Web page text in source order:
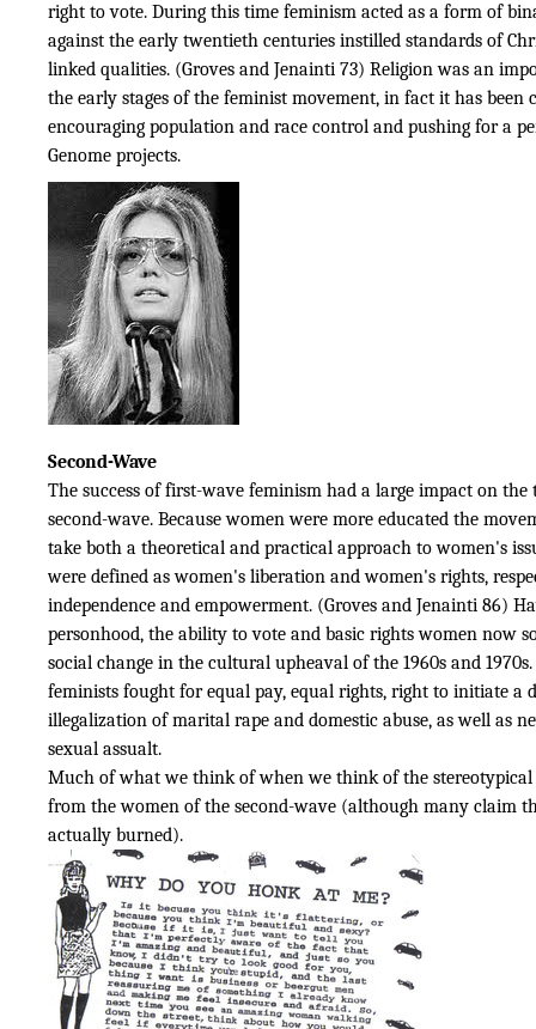
right to vote. During this time feminism acted as a form of
against the early twentieth centuries instilled standards of
linked qualities. (Groves and Jenainti 73) Religion was an
the early stages of the feminist movement, in fact it has been
encouraging population and race control and pushing for a
Genome projects.
Second-Wave
The success of first-wave feminism had a large impact on the
second-wave. Because women were more educated the
take both a theoretical and practical approach to women's
were defined as women's liberation and women's rights,
independence and empowerment. (Groves and Jenainti 86)
personhood, the ability to vote and basic rights women now
social change in the cultural upheaval of the 1960s and 1970s.
feminists fought for equal pay, equal rights, right to initiate a
illegalization of marital rape and domestic abuse, as well as
sexual assualt.
Much of what we think of when we think of the stereotypical
from the women of the second-wave (although many claim
actually burned).